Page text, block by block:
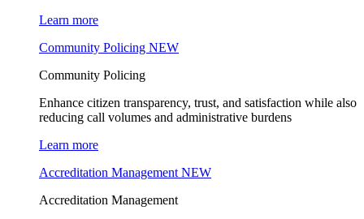
Learn more
Community Policing NEW
Community Policing
Enhance citizen transparency, trust, and satisfaction while also
reducing call volumes and administrative burdens
Learn more
Accreditation Management NEW
Accreditation Management